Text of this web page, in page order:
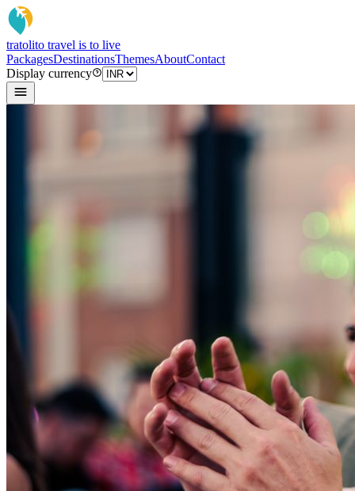
tratolito travel is to live
PackagesDestinationsThemesAboutContact
Display currency